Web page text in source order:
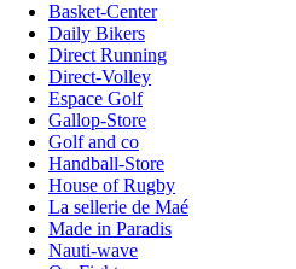
Basket-Center
Daily Bikers
Direct Running
Direct-Volley
Espace Golf
Gallop-Store
Golf and co
Handball-Store
House of Rugby
La sellerie de Maé
Made in Paradis
Nauti-wave